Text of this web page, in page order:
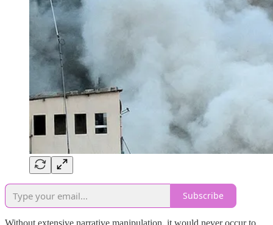
Subscribe
Without extensive narrative manipulation, it would never occur to